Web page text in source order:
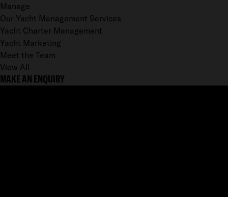
Manage
Our Yacht Management Services
Yacht Charter Management
Yacht Marketing
Meet the Team
View All
MAKE AN ENQUIRY